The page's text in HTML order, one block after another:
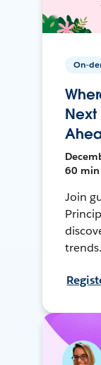
On-
60 min
Join
trends.